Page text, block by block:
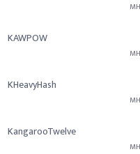
KAWPOW
KHeavyHash
KangarooTwelve